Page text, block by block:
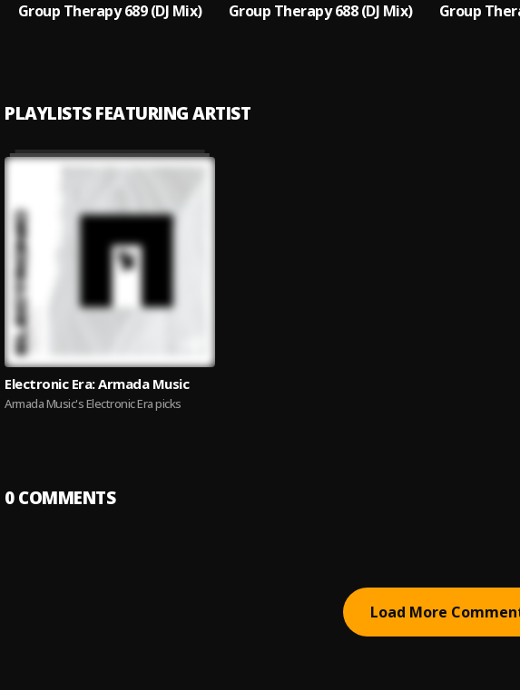
Group Therapy 689 (DJ Mix)
Group Therapy 688 (DJ Mix)
Group
PLAYLISTS FEATURING ARTIST
Electronic Era: Armada Music
Armada Music's Electronic Era picks
0COMMENTS
Load More